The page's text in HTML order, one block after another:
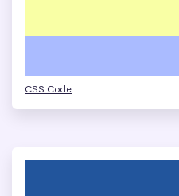
CSS Code